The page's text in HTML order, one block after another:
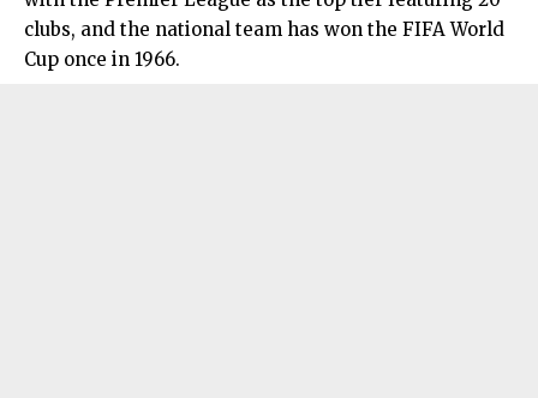
clubs, and the national team has won the FIFA World
Cup once in 1966.